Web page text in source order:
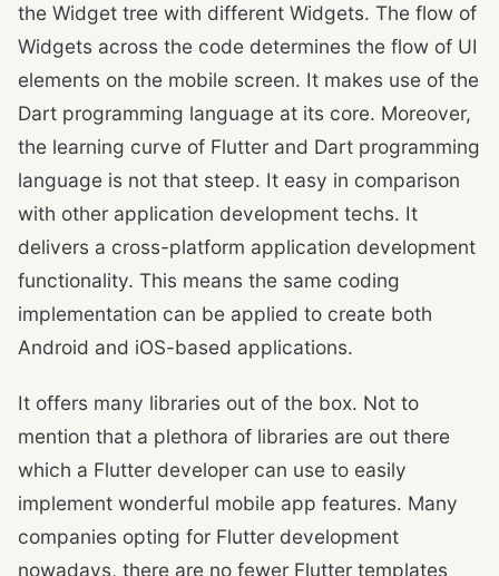
the Widget tree with different Widgets. The flow of
Widgets across the code determines the flow of UI
elements on the mobile screen. It makes use of the
Dart programming language at its core. Moreover,
the learning curve of Flutter and Dart programming
language is not that steep. It easy in comparison
with other application development techs. It
delivers a cross-platform application development
functionality. This means the same coding
implementation can be applied to create both
Android and iOS-based applications.
It offers many libraries out of the box. Not to
mention that a plethora of libraries are out there
which a Flutter developer can use to easily
implement wonderful mobile app features. Many
companies opting for Flutter development
nowadays, there are no fewer Flutter templates